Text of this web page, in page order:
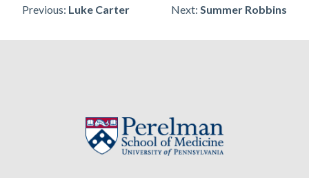
Post
navigation
Previous: Luke Carter Next: Summer Robbins